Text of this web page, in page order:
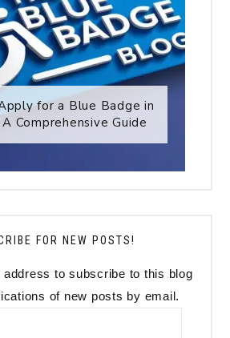
for a Blue Badge in
Comprehensive Guide
FOR NEW POSTS!
address to subscribe to this blog
of new posts by email.